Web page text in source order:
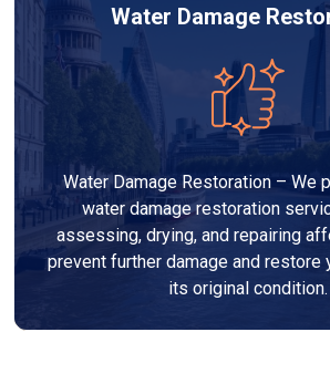
Water Damage
Water Damage Restoration – We
water damage restoration
assessing, drying, and repairing
prevent further damage and restore
its original condition.